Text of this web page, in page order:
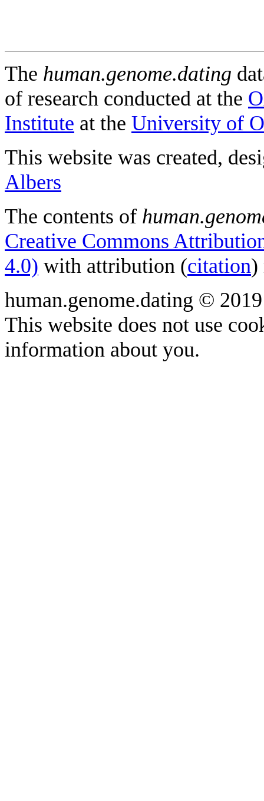
The human.genome.dating
of research conducted at the
Institute at the University of
This website was created,
Albers
The contents of
Creative Commons
4.0) with attribution (citation)
human.genome.dating ©
This website does not use
information about you.